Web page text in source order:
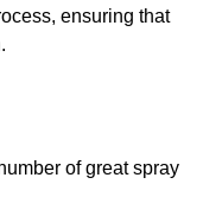
ensuring that
of great spray